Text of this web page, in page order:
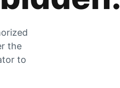
the
to